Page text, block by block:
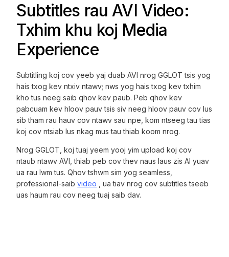
Subtitles rau AVI Video:
Txhim khu koj Media
Experience
Subtitling koj cov yeeb yaj duab AVI nrog GGLOT tsis yog
hais txog kev ntxiv ntawv; nws yog hais txog kev txhim
kho tus neeg saib qhov kev paub. Peb qhov kev
pabcuam kev hloov pauv tsis siv neeg hloov pauv cov lus
sib tham rau hauv cov ntawv sau npe, kom ntseeg tau tias
koj cov ntsiab lus nkag mus tau thiab koom nrog.
Nrog GGLOT, koj tuaj yeem yooj yim upload koj cov
ntaub ntawv AVI, thiab peb cov thev naus laus zis AI yuav
ua rau lwm tus. Qhov tshwm sim yog seamless,
professional-saibvideo , ua tiav nrog cov subtitles tseeb
uas haum rau cov neeg tuaj saib dav.